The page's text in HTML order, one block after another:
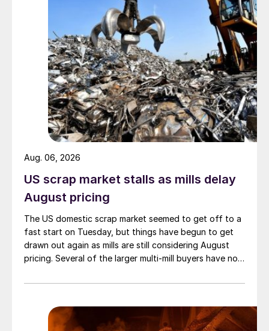
US scrap market stalls as mills delay
August pricing
The US domestic scrap market seemed to get off to a
fast start on Tuesday, but things have begun to get
drawn out again as mills are still considering August
pricing. Several of the larger multi-mill buyers have not
Aug. 06, 2026